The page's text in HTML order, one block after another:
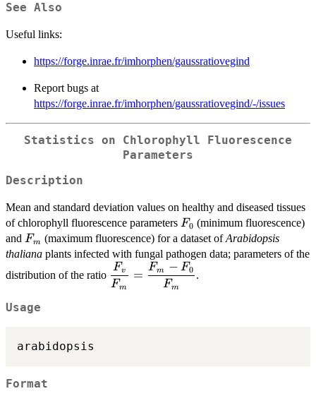
See Also
Useful links:
https://forge.inrae.fr/imhorphen/gaussratiovegind
Report bugs at
https://forge.inrae.fr/imhorphen/gaussratiovegind/-/issues
Statistics on Chlorophyll Fluorescence
Parameters
Description
Mean and standard deviation values on healthy and diseased tissues
of chlorophyll fluorescence parameters F_0
F0 (minimum fluorescence)
and F_m
Fm (maximum fluorescence) for a dataset ofArabidopsis
thaliana plants infected with fungal pathogen data; parameters of the
distribution of the ratio \displaystyle{\frac{F_v}
{F_m} = \frac{F_m -
Fm
Fv =
Fm
Fm − F0 .
Usage
Format